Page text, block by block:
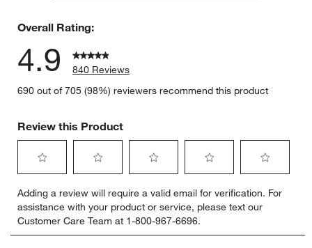
Overall Rating:
4.9
840 Reviews
690 out of 705 (98%) reviewers recommend this product
Review this Product
to
rate
the
item
to
rate
the
item
to
rate
the
item
to
rate
the
item
to
rate
item
Adding a review will require a valid email for verification. For
assistance with your product or service, please text our
Customer Care Team at 1-800-967-6696.